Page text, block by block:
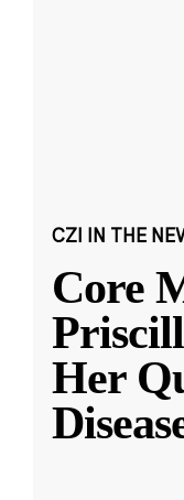
CZI IN THE
Core
Her